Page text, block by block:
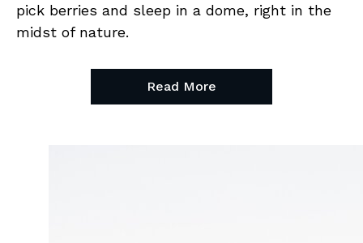
pick berries and sleep in a dome, right in the
midst of nature.
Read More